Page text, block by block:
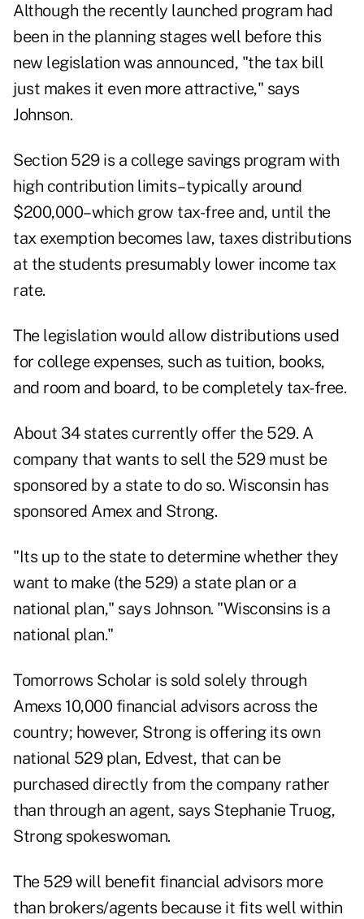
Although the recently launched program had
been in the planning stages well before this
new legislation was announced, "the tax bill
just makes it even more attractive," says
Johnson.
Section 529 is a college savings program with
high contribution limits–typically around
$200,000–which grow tax-free and, until the
tax exemption becomes law, taxes distributions
at the students presumably lower income tax
rate.
The legislation would allow distributions used
for college expenses, such as tuition, books,
and room and board, to be completely tax-free.
About 34 states currently offer the 529. A
company that wants to sell the 529 must be
sponsored by a state to do so. Wisconsin has
sponsored Amex and Strong.
"Its up to the state to determine whether they
want to make (the 529) a state plan or a
national plan," says Johnson. "Wisconsins is a
national plan."
Tomorrows Scholar is sold solely through
Amexs 10,000 financial advisors across the
country; however, Strong is offering its own
national 529 plan, Edvest, that can be
purchased directly from the company rather
than through an agent, says Stephanie Truog,
Strong spokeswoman.
The 529 will benefit financial advisors more
than brokers/agents because it fits well within